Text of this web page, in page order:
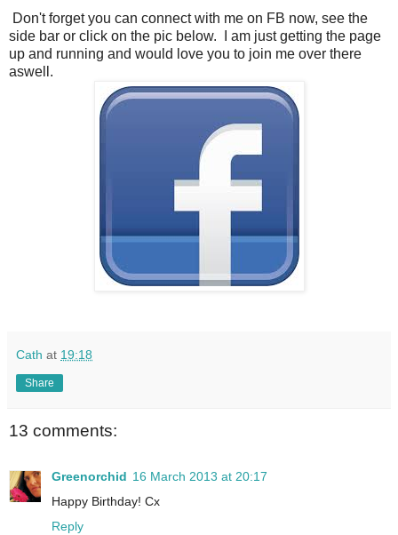
Don't forget you can connect with me on FB now, see the
side bar or click on the pic below. I am just getting the page
up and running and would love you to join me over there
aswell.
Cath at 19:18
Share
13 comments:
Greenorchid 16 March 2013 at 20:17
Happy Birthday! Cx
Reply